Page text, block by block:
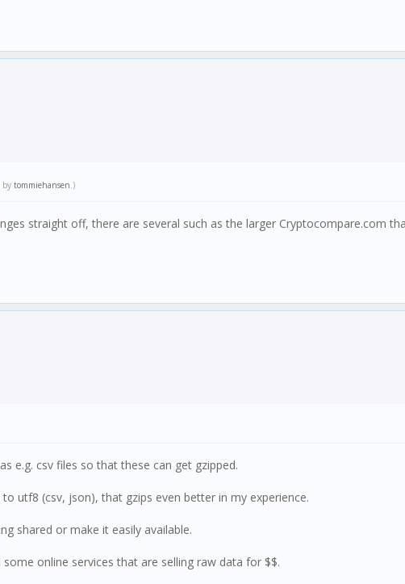
by tommiehansen .)
straight off, there are several such as the larger Cryptocompare.com
e.g. csv files so that these can get gzipped.
utf8 (csv, json), that gzips even better in my experience.
shared or make it easily available.
online services that are selling raw data for $$.